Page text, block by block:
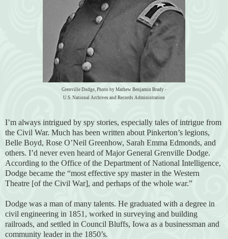
Grenville Dodge, Photo by Mathew Benjamin Brady -
U.S. National Archives and Records Administration
I’m always intrigued by spy stories, especially tales of intrigue from
the Civil War. Much has been written about Pinkerton’s legions,
Belle Boyd, Rose O’Neil Greenhow, Sarah Emma Edmonds, and
others. I’d never even heard of Major General Grenville Dodge.
According to the Office of the Department of National Intelligence,
Dodge became the “most effective spy master in the Western
Theatre [of the Civil War], and perhaps of the whole war.”
Dodge was a man of many talents. He graduated with a degree in
civil engineering in 1851, worked in surveying and building
railroads, and settled in Council Bluffs, Iowa as a businessman and
community leader in the 1850’s.